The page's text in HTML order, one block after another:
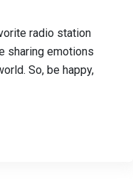
radio station
sharing emotions
So, be happy,